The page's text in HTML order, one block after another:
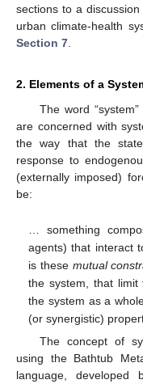
sections to a
urban climate-health
Section 7
2. Elements of a
The word
are concerned with
the way that the
response to
(externally imposed)
be:
… something
agents) that interact
is these mutual
the system, that limit
the system as a
(or synergistic)
The concept of
using the Bathtub
language, developed